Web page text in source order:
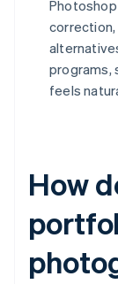
correction,
programs,
feels
How